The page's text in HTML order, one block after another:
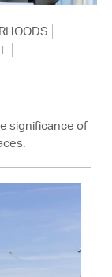
significance of